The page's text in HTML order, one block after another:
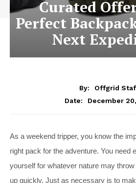
Curated
Perfect
Next
By:
Offgrid
Date:
December
As a weekend tripper, you know the
right pack for the adventure. You need
yourself for whatever nature may
up quickly. Just as necessary is to